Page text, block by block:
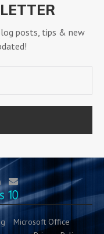
posts, tips & new
Microsoft Office